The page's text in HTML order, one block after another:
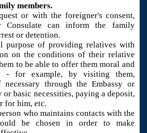
members.
or with the foreigner's consent,
Consulate can inform the family
or detention.
purpose of providing relatives with
on the conditions of their relative
to be able to offer them moral and
- for example, by visiting them,
through the Embassy or
or basic necessities, paying a deposit,
for him, etc.
who maintains contacts with the
be chosen in order to make